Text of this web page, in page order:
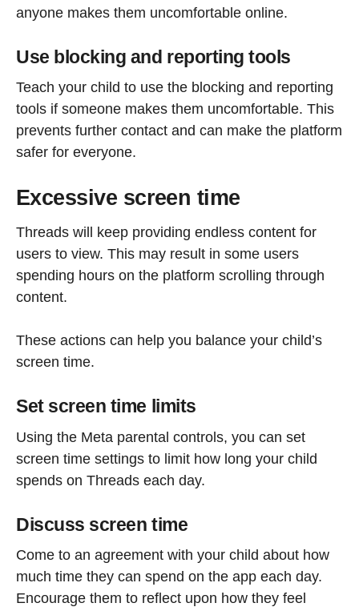
anyone makes them uncomfortable online.
Use blocking and reporting tools
Teach your child to use the blocking and reporting
tools if someone makes them uncomfortable. This
prevents further contact and can make the platform
safer for everyone.
Excessive screen time
Threads will keep providing endless content for
users to view. This may result in some users
spending hours on the platform scrolling through
content.
These actions can help you balance your child’s
screen time.
Set screen time limits
Using the Meta parental controls, you can set
screen time settings to limit how long your child
spends on Threads each day.
Discuss screen time
Come to an agreement with your child about how
much time they can spend on the app each day.
Encourage them to reflect upon how they feel